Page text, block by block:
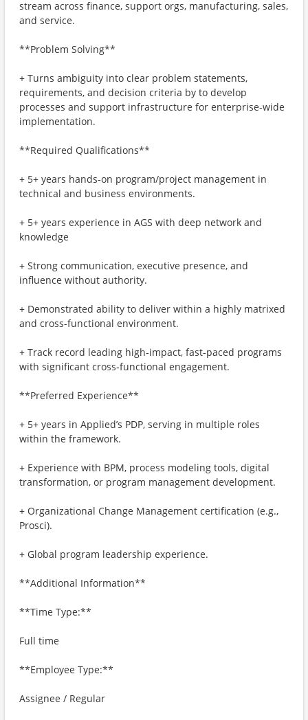
stream across finance, support orgs, manufacturing, sales,
and service.
**Problem Solving**
+ Turns ambiguity into clear problem statements,
requirements, and decision criteria by to develop
processes and support infrastructure for enterprise-wide
implementation.
**Required Qualifications**
+ 5+ years hands‑on program/project management in
technical and business environments.
+ 5+ years experience in AGS with deep network and
knowledge
+ Strong communication, executive presence, and
influence without authority.
+ Demonstrated ability to deliver within a highly matrixed
and cross-functional environment.
+ Track record leading high‑impact, fast‑paced programs
with significant cross‑functional engagement.
**Preferred Experience**
+ 5+ years in Applied’s PDP, serving in multiple roles
within the framework.
+ Experience with BPM, process modeling tools, digital
transformation, or program management development.
+ Organizational Change Management certification (e.g.,
Prosci).
+ Global program leadership experience.
**Additional Information**
**Time Type:**
Full time
**Employee Type:**
Assignee / Regular